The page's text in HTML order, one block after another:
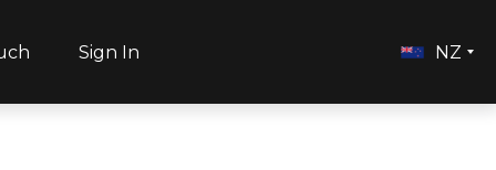
Sign In NZ